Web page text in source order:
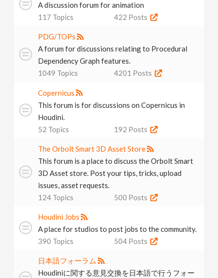
A discussion forum for animation
117 Topics 422 Posts
PDG/TOPs
A forum for discussions relating to Procedural
Dependency Graph features.
1049 Topics 4201 Posts
Copernicus
This forum is for discussions on Copernicus in
Houdini.
52 Topics 192 Posts
The Orbolt Smart 3D Asset Store
This forum is a place to discuss the Orbolt Smart
3D Asset store. Post your tips, tricks, upload
issues, asset requests.
124 Topics 500 Posts
Houdini Jobs
A place for studios to post jobs to the community.
390 Topics 504Posts
日本語フォーラム
Houdiniに関する意見交換を日本語で行うフォー